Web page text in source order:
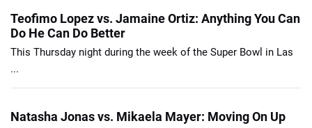
Teofimo Lopez vs. Jamaine Ortiz: Anything You Can
Do He Can Do Better
This Thursday night during the week of the Super Bowl in Las
...
Natasha Jonas vs. Mikaela Mayer: Moving On Up